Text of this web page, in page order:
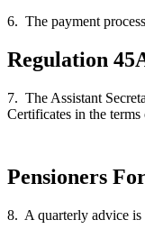
6. The payment
Regulation
7. The Assistant
Certificates in the
Pensioners
8. A quarterly advice is